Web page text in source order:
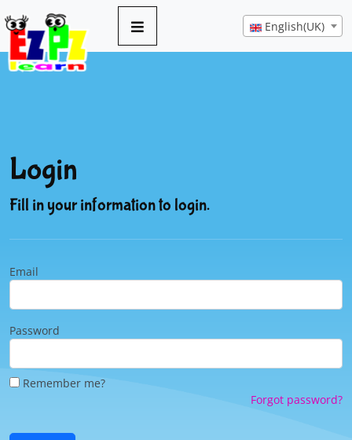
English(UK)
Login
Fill in your information to login.
Email
Password
Remember me?
Forgot password?